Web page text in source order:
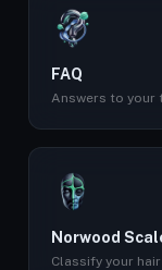
FAQ
Answers to your
Norwood
Classify your